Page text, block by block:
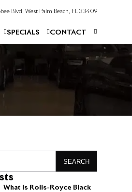
Blvd, West Palm Beach, FL 33409
SPECIALS CONTACT
SEARCH
What Is Rolls-Royce Black